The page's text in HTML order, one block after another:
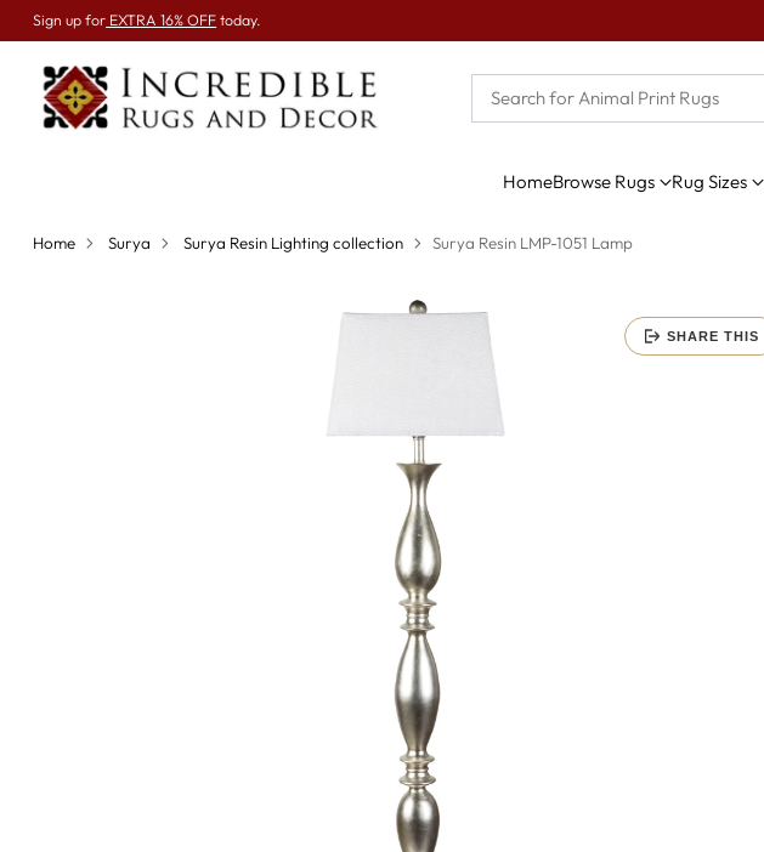
Sign up for EXTRA 16% OFF today.
HomeBrowse Rugs Rug Sizes
Home Surya Surya Resin Lighting collection Surya Resin LMP-1051 Lamp
SHARE THIS